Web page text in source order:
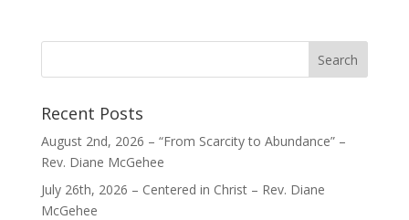
Recent Posts
August 2nd, 2026 – “From Scarcity to Abundance” –
Rev. Diane McGehee
July 26th, 2026 – Centered in Christ – Rev. Diane
McGehee